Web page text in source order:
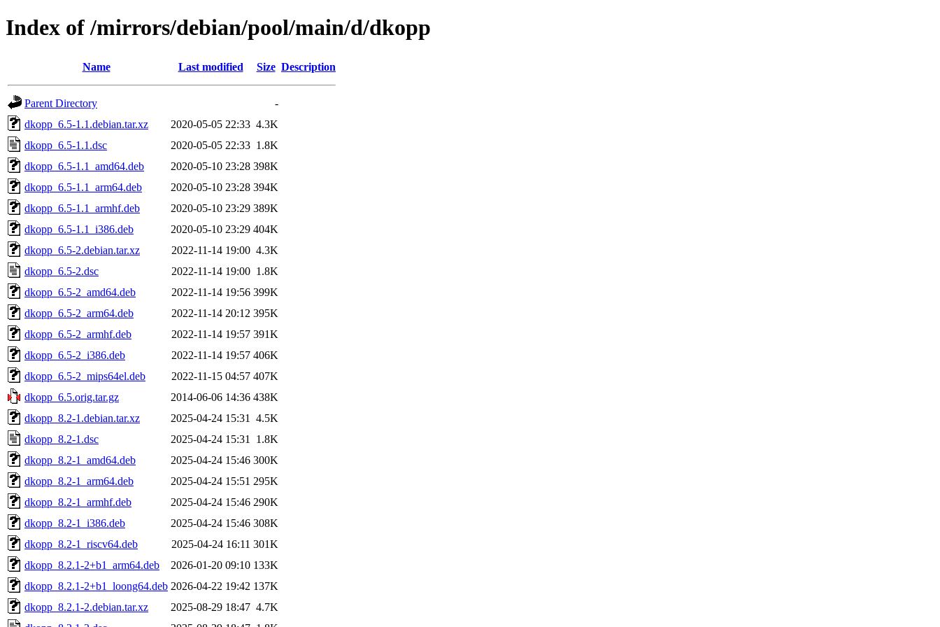
Index of /mirrors/debian/pool/main/d/dkopp
Name Last modified Size Description
Parent Directory
-
dkopp_6.5-1.1.debian.tar.xz
2020-05-05 22:33 4.3K
dkopp_6.5-1.1.dsc
2020-05-05 22:33 1.8K
dkopp_6.5-1.1_amd64.deb
2020-05-10 23:28 398K
dkopp_6.5-1.1_arm64.deb
2020-05-10 23:28 394K
dkopp_6.5-1.1_armhf.deb
2020-05-10 23:29 389K
dkopp_6.5-1.1_i386.deb
2020-05-10 23:29 404K
dkopp_6.5-2.debian.tar.xz
2022-11-14 19:00 4.3K
dkopp_6.5-2.dsc
2022-11-14 19:00 1.8K
dkopp_6.5-2_amd64.deb
2022-11-14 19:56 399K
dkopp_6.5-2_arm64.deb
2022-11-14 20:12 395K
dkopp_6.5-2_armhf.deb
2022-11-14 19:57 391K
dkopp_6.5-2_i386.deb
2022-11-14 19:57 406K
dkopp_6.5-2_mips64el.deb
2022-11-15 04:57 407K
dkopp_6.5.orig.tar.gz
2014-06-06 14:36 438K
dkopp_8.2-1.debian.tar.xz
2025-04-24 15:31
4.5K
dkopp_8.2-1.dsc
2025-04-24 15:31
1.8K
dkopp_8.2-1_amd64.deb
2025-04-24 15:46 300K
dkopp_8.2-1_arm64.deb
2025-04-24 15:51 295K
dkopp_8.2-1_armhf.deb
2025-04-24 15:46 290K
dkopp_8.2-1_i386.deb
2025-04-24 15:46 308K
dkopp_8.2-1_riscv64.deb
2025-04-24 16:11 301K
dkopp_8.2.1-2+b1_arm64.deb
2026-01-20 09:10 133K
dkopp_8.2.1-2+b1_loong64.deb 2026-04-22 19:42 137K
dkopp_8.2.1-2.debian.tar.xz
2025-08-29 18:47 4.7K